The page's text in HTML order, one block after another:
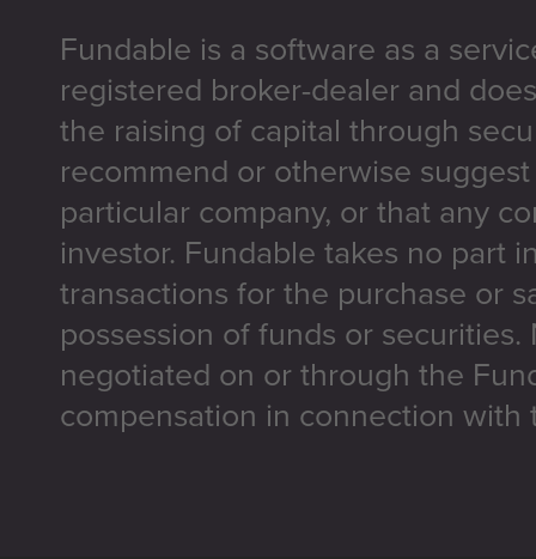
Fundable is a software as a
registered broker-dealer and
the raising of capital through
recommend or otherwise
particular company, or that any
investor. Fundable takes no part
transactions for the purchase or
possession of funds or
negotiated on or through the
compensation in connection with